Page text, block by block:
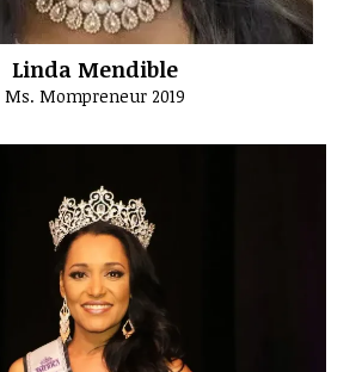
Linda Mendible
Ms. Mompreneur 2019